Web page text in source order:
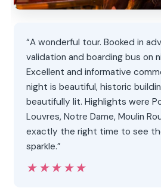
“A wonderful tour. Booked in
validation and boarding bus on
Excellent and informative
night is beautiful, historic
beautifully lit. Highlights were
Louvres, Notre Dame, Moulin
exactly the right time to see
sparkle.”
★★★★★
★★★★★